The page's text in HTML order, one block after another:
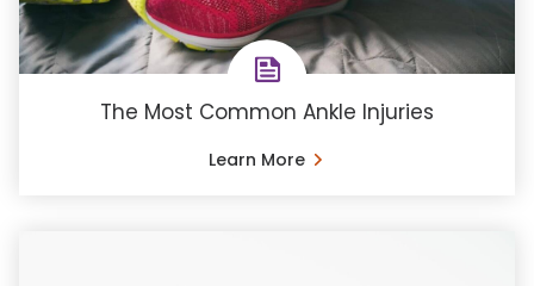
The Most Common Ankle Injuries
Learn More